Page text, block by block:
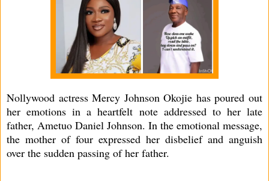
Nollywood actress Mercy Johnson Okojie has poured out
her emotions in a heartfelt note addressed to her late
father, Ametuo Daniel Johnson. In the emotional message,
the mother of four expressed her disbelief and anguish
over the sudden passing of her father.